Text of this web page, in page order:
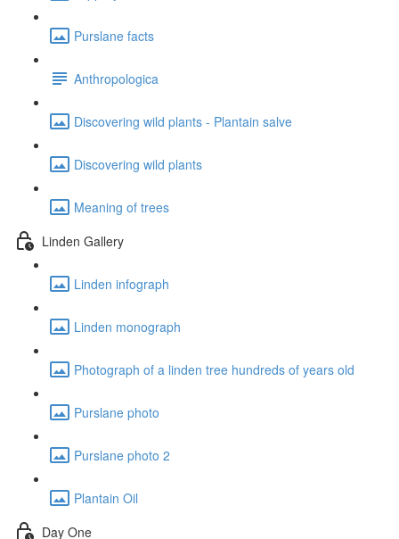
Purslane facts
Anthropologica
Discovering wild plants - Plantain salve
Discovering wild plants
Meaning of trees
Linden Gallery
Linden infograph
Linden monograph
Photograph of a linden tree hundreds of years old
Purslane photo
Purslane photo 2
Plantain Oil
Day One